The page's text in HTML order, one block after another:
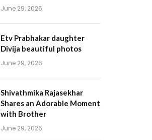
June 29, 2026
Etv Prabhakar daughter
Divija beautiful photos
June 29, 2026
Shivathmika Rajasekhar
Shares an Adorable Moment
with Brother
June 29, 2026